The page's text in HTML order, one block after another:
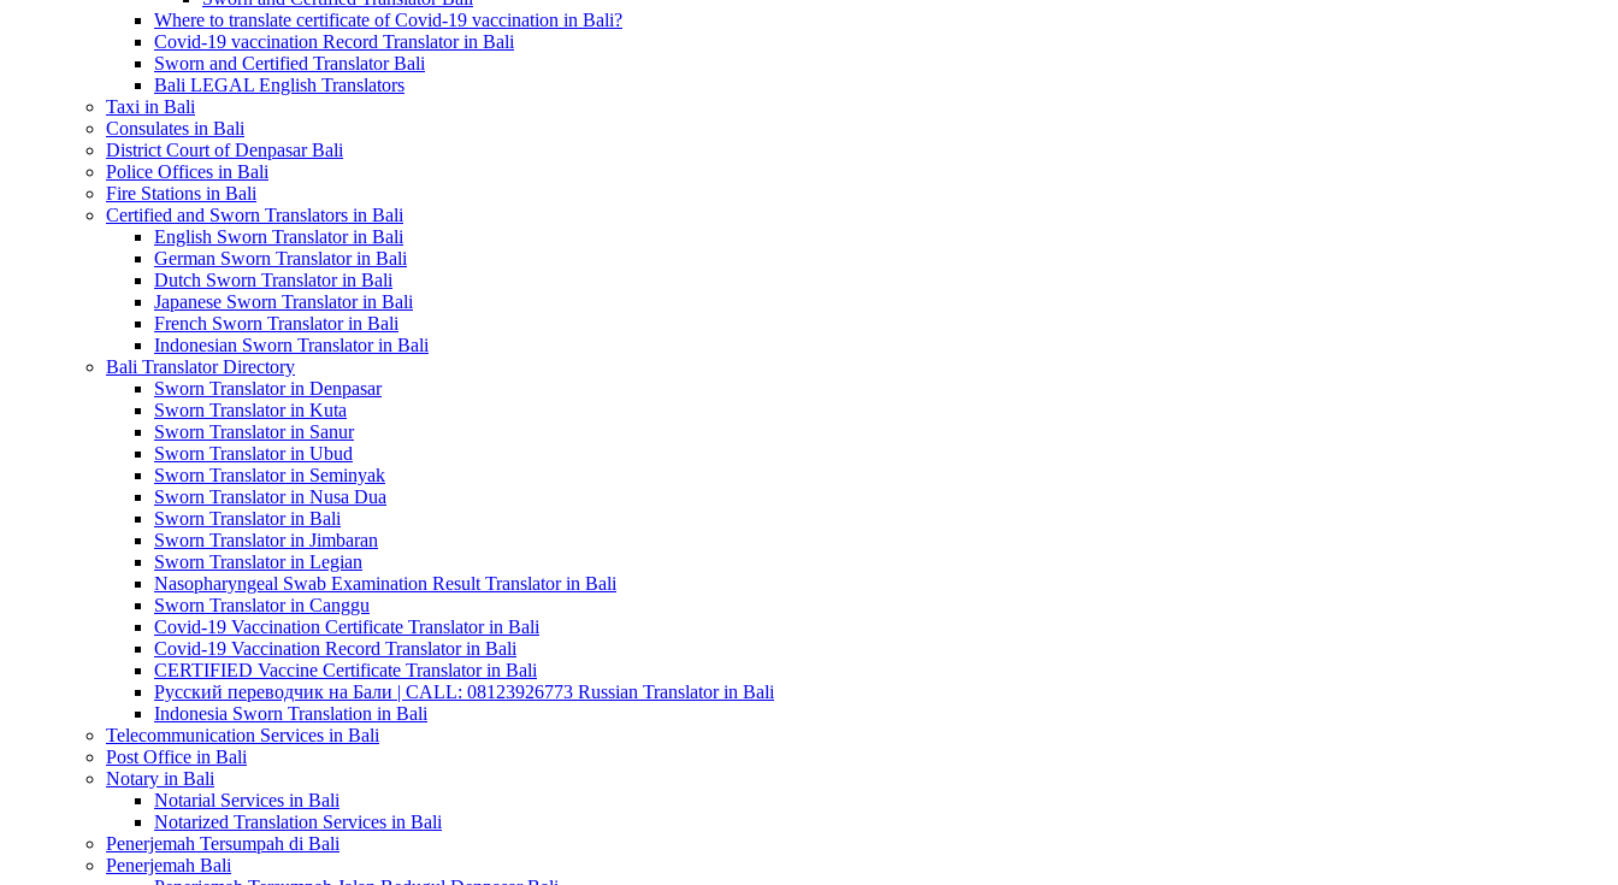
Where to translate certificate of Covid-19 vaccination in Bali?
Covid-19 vaccination Record Translator in Bali
Sworn and Certified Translator Bali
Bali LEGAL English Translators
Taxi in Bali
Consulates in Bali
District Court of Denpasar Bali
Police Offices in Bali
Fire Stations in Bali
Certified and Sworn Translators in Bali
English Sworn Translator in Bali
German Sworn Translator in Bali
Dutch Sworn Translator in Bali
Japanese Sworn Translator in Bali
French Sworn Translator in Bali
Indonesian Sworn Translator in Bali
Bali Translator Directory
Sworn Translator in Denpasar
Sworn Translator in Kuta
Sworn Translator in Sanur
Sworn Translator in Ubud
Sworn Translator in Seminyak
Sworn Translator in Nusa Dua
Sworn Translator in Bali
Sworn Translator in Jimbaran
Sworn Translator in Legian
Nasopharyngeal Swab Examination Result Translator in Bali
Sworn Translator in Canggu
Covid-19 Vaccination Certificate Translator in Bali
Covid-19 Vaccination Record Translator in Bali
CERTIFIED Vaccine Certificate Translator in Bali
Русский переводчик на Бали | CALL: 08123926773 Russian Translator in Bali
Indonesia Sworn Translation in Bali
Telecommunication Services in Bali
Post Office in Bali
Notary in Bali
Notarial Services in Bali
Notarized Translation Services in Bali
Penerjemah Tersumpah di Bali
Penerjemah Bali